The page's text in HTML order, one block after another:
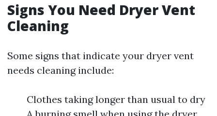
Signs You Need Dryer Vent
Cleaning
Some signs that indicate your dryer vent
needs cleaning include:
Clothes taking longer than usual to dry